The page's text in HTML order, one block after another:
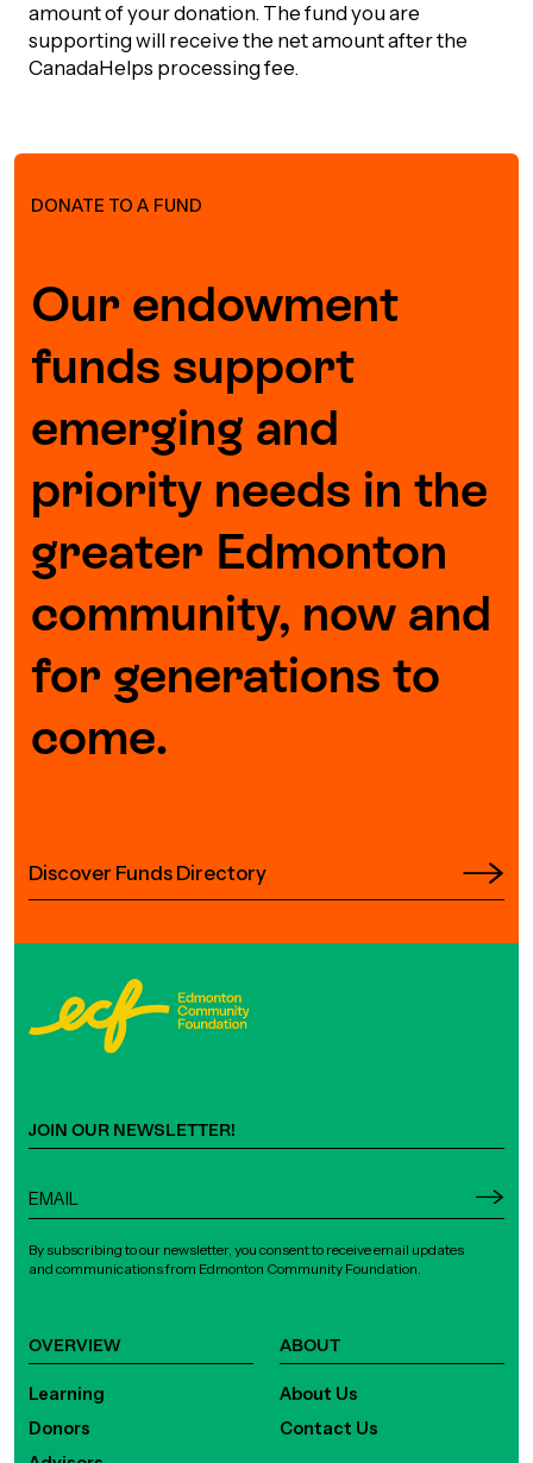
amount of your donation. The fund you are
supporting will receive the net amount after the
CanadaHelps processing fee.
Our endowment
funds support
emerging and
priority needs in the
greater Edmonton
community, now and
for generations to
come.
DONATE TO A FUND
Discover Funds Directory
OVERVIEW
Learning
Donors
ABOUT
About Us
Contact Us
JOIN OUR NEWSLETTER!
By subscribing to our newsletter, you consent to receive email updates
and communications from Edmonton Community Foundation.